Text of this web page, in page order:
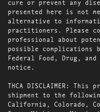
cure or prevent any
presented here is not
alternative to
practitioners. Please
professional about
possible complications
Federal Food, Drug,
notice.
THCA DISCLAIMER:
shipment to the
California, Colorado,